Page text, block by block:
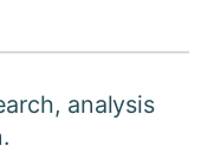
analysis